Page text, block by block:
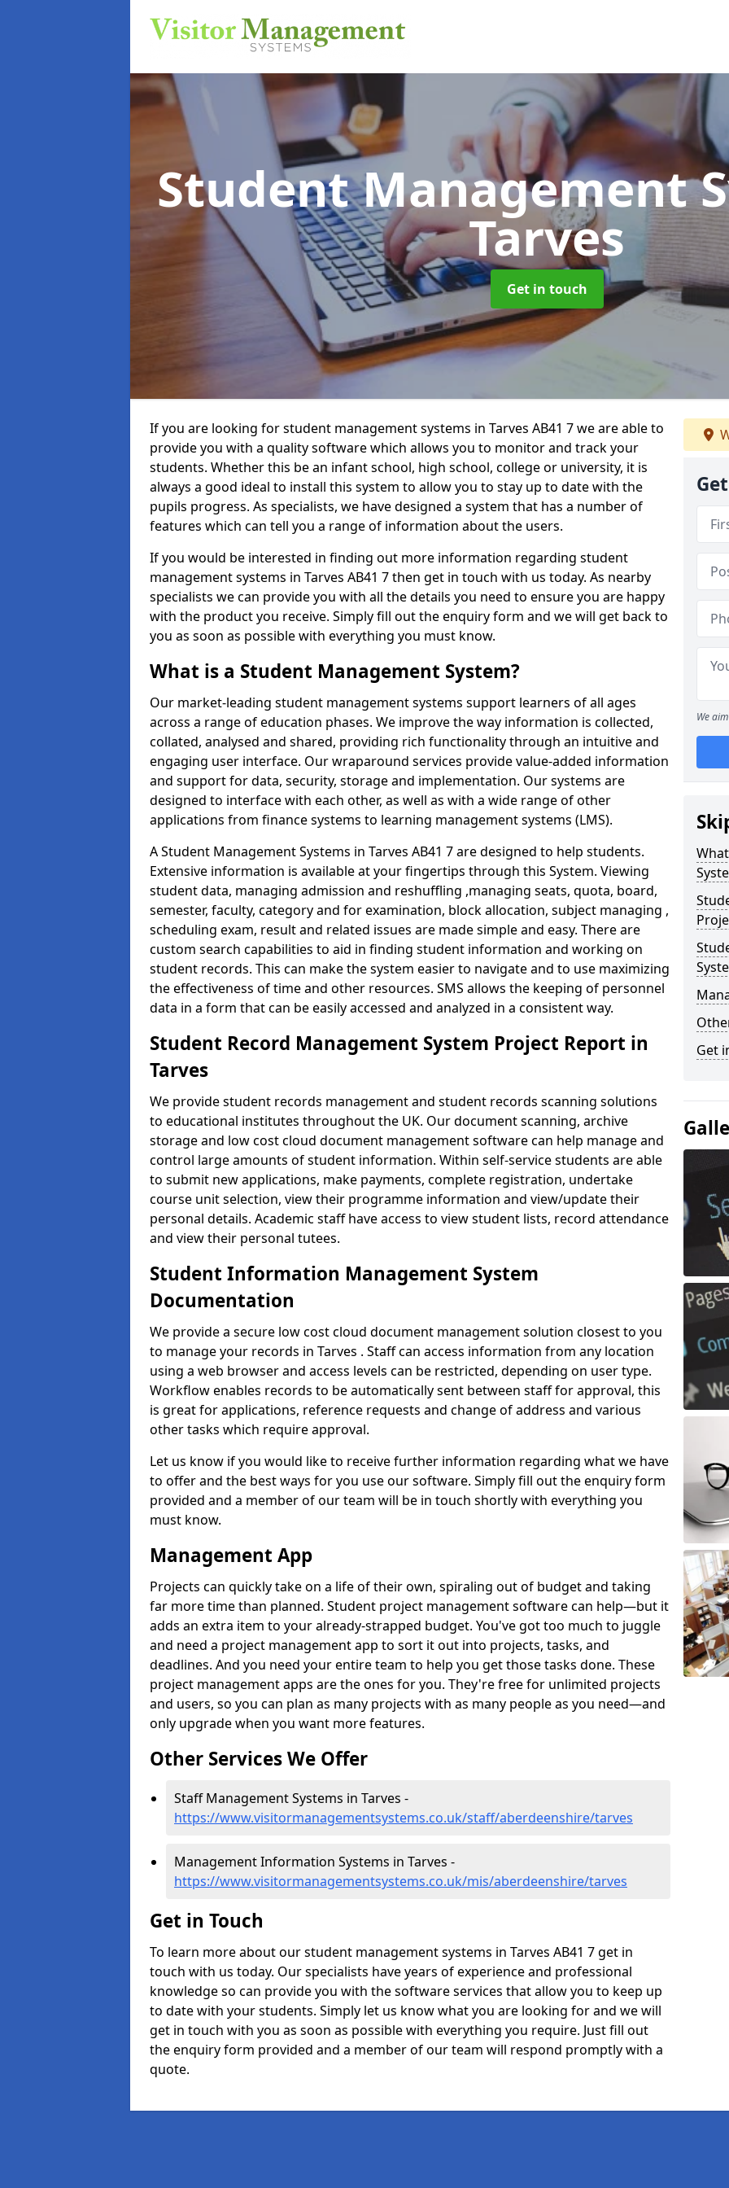
Student Management
Tarves
Get in touch
If you are looking for student management systems in Tarves AB41 7 we are able to
provide you with a quality software which allows you to monitor and track your
students. Whether this be an infant school, high school, college or university, it is
always a good ideal to install this system to allow you to stay up to date with the
pupils progress. As specialists, we have designed a system that has a number of
features which can tell you a range of information about the users.
If you would be interested in finding out more information regarding student
management systems in Tarves AB41 7 then get in touch with us today. As nearby
specialists we can provide you with all the details you need to ensure you are happy
with the product you receive. Simply fill out the enquiry form and we will get back to
you as soon as possible with everything you must know.
What is a Student Management System?
Our market-leading student management systems support learners of all ages
across a range of education phases. We improve the way information is collected,
collated, analysed and shared, providing rich functionality through an intuitive and
engaging user interface. Our wraparound services provide value-added information
and support for data, security, storage and implementation. Our systems are
designed to interface with each other, as well as with a wide range of other
applications from finance systems to learning management systems (LMS).
A Student Management Systems in Tarves AB41 7 are designed to help students.
Extensive information is available at your fingertips through this System. Viewing
student data, managing admission and reshuffling ,managing seats, quota, board,
semester, faculty, category and for examination, block allocation, subject managing ,
scheduling exam, result and related issues are made simple and easy. There are
custom search capabilities to aid in finding student information and working on
student records. This can make the system easier to navigate and to use maximizing
the effectiveness of time and other resources. SMS allows the keeping of personnel
data in a form that can be easily accessed and analyzed in a consistent way.
Student Record Management System Project Report in
Tarves
We provide student records management and student records scanning solutions
to educational institutes throughout the UK. Our document scanning, archive
storage and low cost cloud document management software can help manage and
control large amounts of student information. Within self-service students are able
to submit new applications, make payments, complete registration, undertake
course unit selection, view their programme information and view/update their
personal details. Academic staff have access to view student lists, record attendance
and view their personal tutees.
Student Information Management System
Documentation
We provide a secure low cost cloud document management solution closest to you
to manage your records in Tarves . Staff can access information from any location
using a web browser and access levels can be restricted, depending on user type.
Workflow enables records to be automatically sent between staff for approval, this
is great for applications, reference requests and change of address and various
other tasks which require approval.
Let us know if you would like to receive further information regarding what we have
to offer and the best ways for you use our software. Simply fill out the enquiry form
provided and a member of our team will be in touch shortly with everything you
must know.
Management App
Projects can quickly take on a life of their own, spiraling out of budget and taking
far more time than planned. Student project management software can help—but it
adds an extra item to your already-strapped budget. You've got too much to juggle
and need a project management app to sort it out into projects, tasks, and
deadlines. And you need your entire team to help you get those tasks done. These
project management apps are the ones for you. They're free for unlimited projects
and users, so you can plan as many projects with as many people as you need—and
only upgrade when you want more features.
Other Services We Offer
Staff Management Systems in Tarves -
https://www.visitormanagementsystems.co.uk/staff/aberdeenshire/tarves
Management Information Systems in Tarves -
https://www.visitormanagementsystems.co.uk/mis/aberdeenshire/tarves
Get in Touch
To learn more about our student management systems in Tarves AB41 7 get in
touch with us today. Our specialists have years of experience and professional
knowledge so can provide you with the software services that allow you to keep up
to date with your students. Simply let us know what you are looking for and we will
get in touch with you as soon as possible with everything you require. Just fill out
the enquiry form provided and a member of our team will respond promptly with a
quote.
We
Get